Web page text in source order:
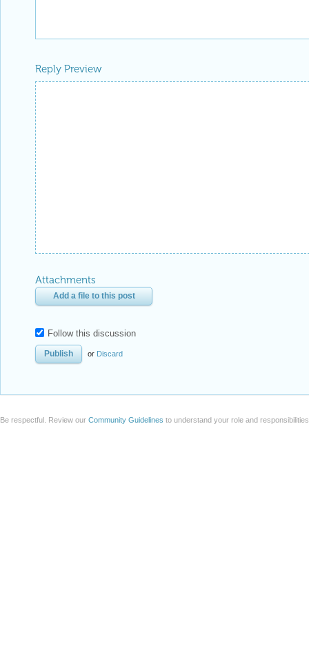
Reply Preview
Attachments
Add a file to this post
Follow this discussion
or Discard
Be respectful. Review our Community Guidelines to understand your role and